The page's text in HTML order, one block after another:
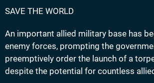
SAVE THE WORLD
An important allied military base has
enemy forces, prompting the
preemptively order the launch of a
despite the potential for countless